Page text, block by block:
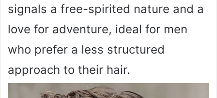
signals a free-spirited nature and a
love for adventure, ideal for men
who prefer a less structured
approach to their hair.